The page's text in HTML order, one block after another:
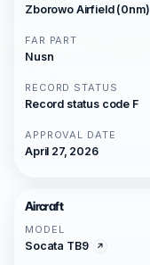
Zborowo Airfield (0nm)
FAR PART
Nusn
RECORD STATUS
Record status code F
APPROVAL DATE
April 27, 2026
Aircraft
MODEL
Socata TB9